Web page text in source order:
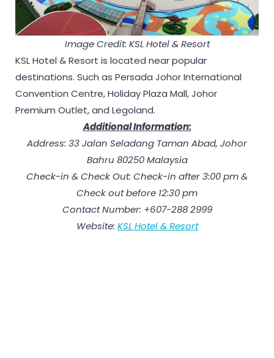
Image Credit: KSL Hotel & Resort
KSL Hotel & Resort is located near popular
destinations. Such as Persada Johor International
Convention Centre, Holiday Plaza Mall, Johor
Premium Outlet, and Legoland.
Additional Information:
Address: 33 Jalan Seladang Taman Abad, Johor
Bahru 80250 Malaysia
Check-in & Check Out: Check-in after 3:00 pm &
Check out before 12:30 pm
Contact Number: +607-288 2999
Website: KSL Hotel & Resort